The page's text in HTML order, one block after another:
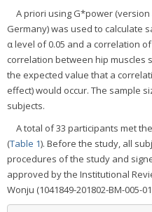
A priori using G*power (version
Germany) was used to calculate
α level of 0.05 and a correlation
correlation between hip muscles
the expected value that a
effect) would occur. The sample
subjects.
A total of 33 participants met
(Table 1). Before the study, all
procedures of the study and
approved by the Institutional
Wonju (1041849-201802-BM-005-